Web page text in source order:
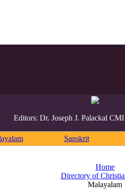
Editors: Dr. Joseph J. Palackal
Sanskrit
Home
Directory of
Malayalam